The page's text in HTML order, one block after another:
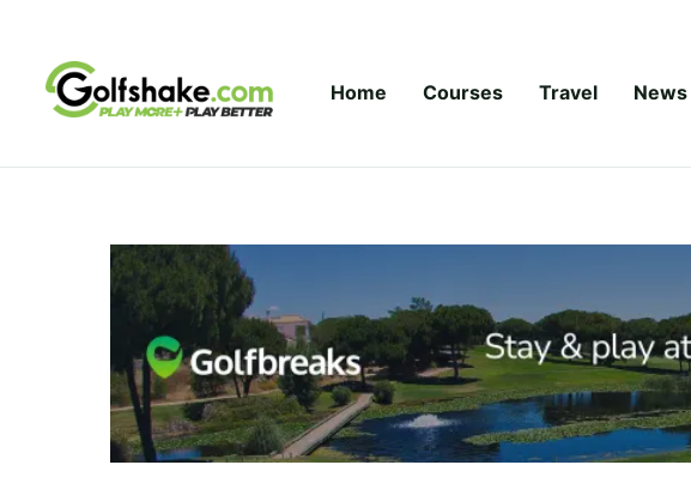
Home Courses Travel News